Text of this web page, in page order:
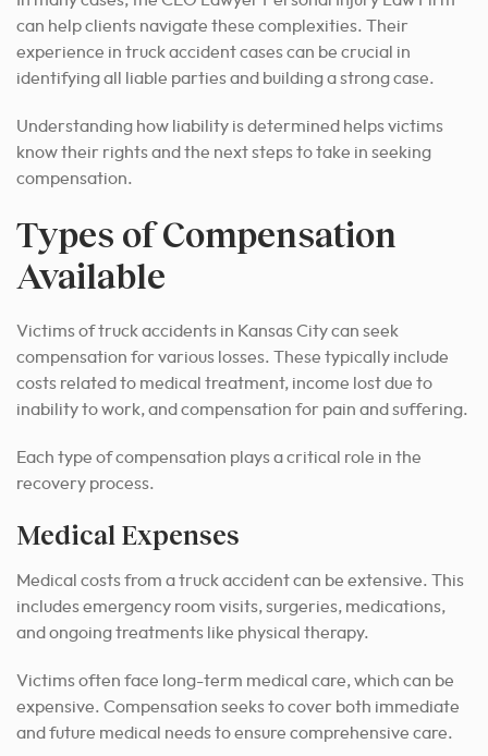
can help clients navigate these complexities. Their
experience in truck accident cases can be crucial in
identifying all liable parties and building a strong case.
Understanding how liability is determined helps victims
know their rights and the next steps to take in seeking
compensation.
Types of Compensation
Available
Victims of truck accidents in Kansas City can seek
compensation for various losses. These typically include
costs related to medical treatment, income lost due to
inability to work, and compensation for pain and suffering.
Each type of compensation plays a critical role in the
recovery process.
Medical Expenses
Medical costs from a truck accident can be extensive. This
includes emergency room visits, surgeries, medications,
and ongoing treatments like physical therapy.
Victims often face long-term medical care, which can be
expensive. Compensation seeks to cover both immediate
and future medical needs to ensure comprehensive care.